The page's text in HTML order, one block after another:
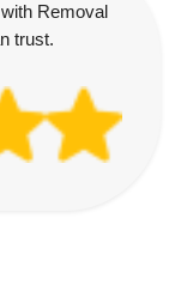
Removal
trust.